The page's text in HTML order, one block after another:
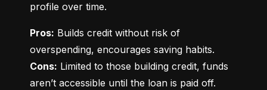
profile over time.
Pros: Builds credit without risk of
Cons: Limited to those building credit, funds
aren’t accessible until the loan is paid off.